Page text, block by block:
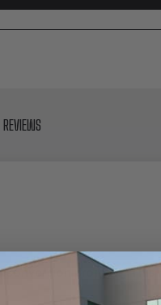
conversion projects.